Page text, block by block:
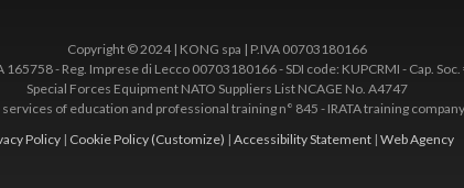
Copyright © 2024 | KONG spa | P.IVA 00703180166
165758 - Reg. Imprese di Lecco 00703180166 - SDI code: KUPCRMI - Cap.
Special Forces Equipment NATO Suppliers List NCAGE No. A4747
of education and professional training n° 845 - IRATA training
Policy | Cookie Policy (Customize) | Accessibility Statement | Web Agency